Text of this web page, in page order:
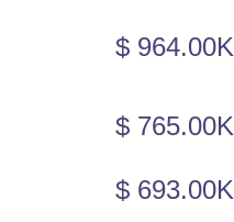
$ 964.00K
$ 765.00K
$ 693.00K